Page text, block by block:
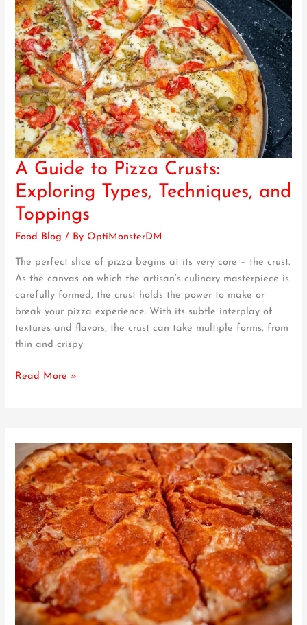
A Guide to Pizza Crusts:
Exploring Types, Techniques, and
Toppings
Food Blog / ByOptiMonsterDM
The perfect slice of pizza begins at its very core – the crust.
As the canvas on which the artisan’s culinary masterpiece is
carefully formed, the crust holds the power to make or
break your pizza experience. With its subtle interplay of
textures and flavors, the crust can take multiple forms, from
thin and crispy
A
Guide
to
Pizza
Crusts:
Types,
Techniques,
and
Toppings
Read More »